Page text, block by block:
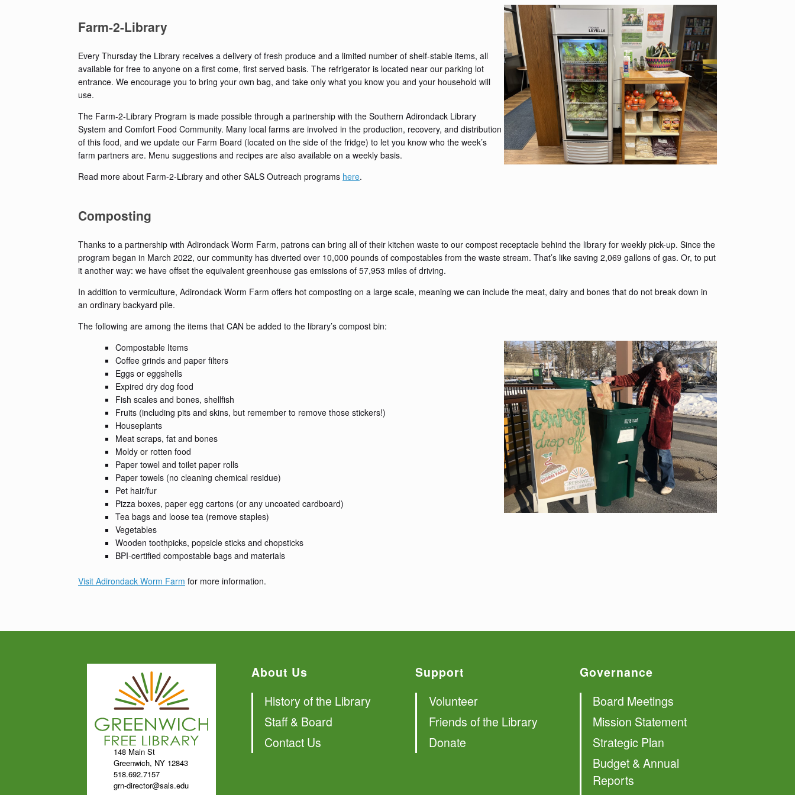
Farm-2-Library
Every Thursday the Library receives a delivery of fresh produce and a limited number of shelf-stable items, all
available for free to anyone on a first come, first served basis. The refrigerator is located near our parking lot
entrance. We encourage you to bring your own bag, and take only what you know you and your household will
use.
The Farm-2-Library Program is made possible through a partnership with the Southern Adirondack Library
System and Comfort Food Community. Many local farms are involved in the production, recovery, and distribution
of this food, and we update our Farm Board (located on the side of the fridge) to let you know who the week’s
farm partners are. Menu suggestions and recipes are also available on a weekly basis.
Read more about Farm-2-Library and other SALS Outreach programs here.
Composting
Thanks to a partnership with Adirondack Worm Farm, patrons can bring all of their kitchen waste to our compost receptacle behind the library for weekly pick-up. Since the
program began in March 2022, our community has diverted over 10,000 pounds of compostables from the waste stream. That’s like saving 2,069 gallons of gas. Or, to put
it another way: we have offset the equivalent greenhouse gas emissions of 57,953 miles of driving.
In addition to vermiculture, Adirondack Worm Farm offers hot composting on a large scale, meaning we can include the meat, dairy and bones that do not break down in
an ordinary backyard pile.
The following are among the items that CAN be added to the library’s compost bin:
Compostable Items
Coffee grinds and paper filters
Eggs or eggshells
Expired dry dog food
Fish scales and bones, shellfish
Fruits (including pits and skins, but remember to remove those stickers!)
Houseplants
Meat scraps, fat and bones
Moldy or rotten food
Paper towel and toilet paper rolls
Paper towels (no cleaning chemical residue)
Pet hair/fur
Pizza boxes, paper egg cartons (or any uncoated cardboard)
Tea bags and loose tea (remove staples)
Vegetables
Wooden toothpicks, popsicle sticks and chopsticks
BPI-certified compostable bags and materials
Visit Adirondack Worm Farm for more information.
148 Main St
Greenwich, NY 12843
518.692.7157
grn-director@sals.edu
About Us
History of the Library
Staff & Board
Contact Us
Support
Volunteer
Friends of the Library
Donate
Governance
Board Meetings
Mission Statement
Strategic Plan
Budget & Annual
Reports